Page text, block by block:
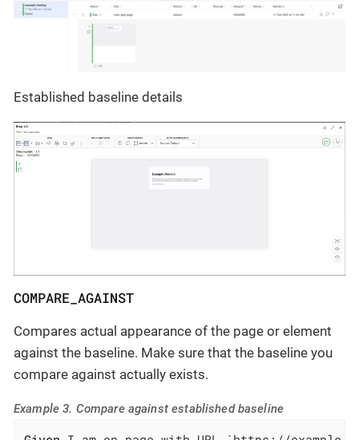
Established baseline details
COMPARE_AGAINST
Compares actual appearance of the page or element
against the baseline. Make sure that the baseline you
compare against actually exists.
Example 3. Compare against established baseline